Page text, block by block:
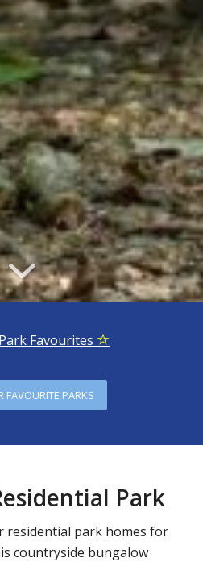
Favourites
FAVOURITE PARKS
Park
residential park homes for
countryside bungalow